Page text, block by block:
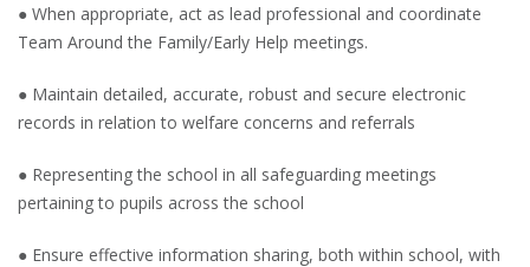
● When appropriate, act as lead professional and coordinate
Team Around the Family/Early Help meetings.
● Maintain detailed, accurate, robust and secure electronic
records in relation to welfare concerns and referrals
● Representing the school in all safeguarding meetings
pertaining to pupils across the school
● Ensure effective information sharing, both within school, with